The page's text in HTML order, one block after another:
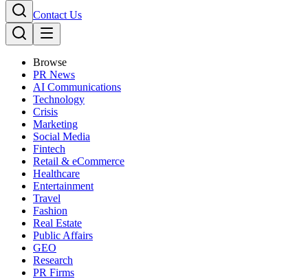
Contact Us
Browse
PR News
AI Communications
Technology
Crisis
Marketing
Social Media
Fintech
Retail & eCommerce
Healthcare
Entertainment
Travel
Fashion
Real Estate
Public Affairs
GEO
Research
PR Firms